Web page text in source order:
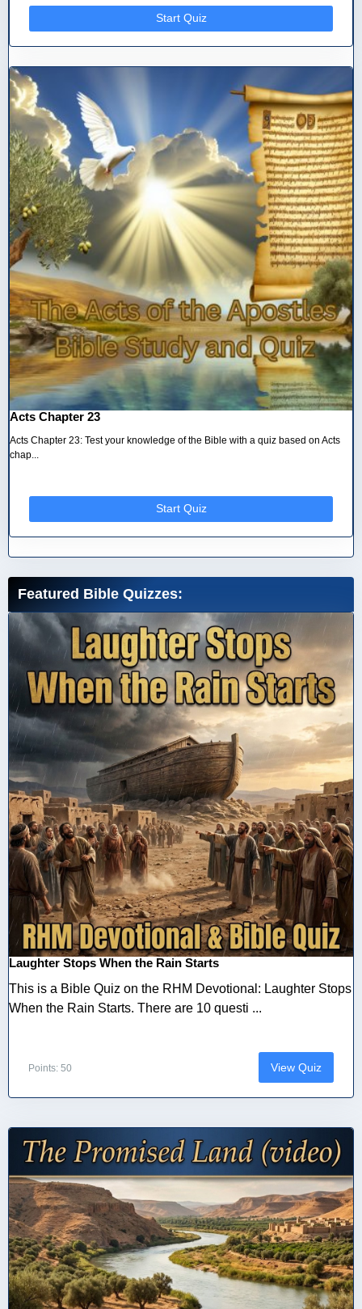
Start Quiz
Acts Chapter 23
Acts Chapter 23: Test your knowledge of the Bible with a quiz based on Acts
chap...
Start Quiz
Featured Bible Quizzes:
Laughter Stops When the Rain Starts
This is a Bible Quiz on the RHM Devotional: Laughter Stops
When the Rain Starts. There are 10 questi ...
Points: 50 View Quiz